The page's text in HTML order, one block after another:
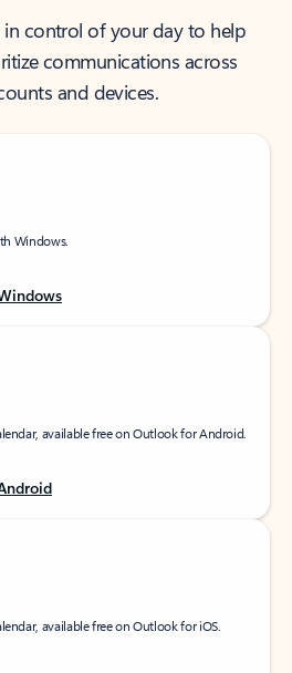
control of your day to help
communications across
and devices.
Windows.
available free on Outlook for Android.
available free on Outlook for iOS.